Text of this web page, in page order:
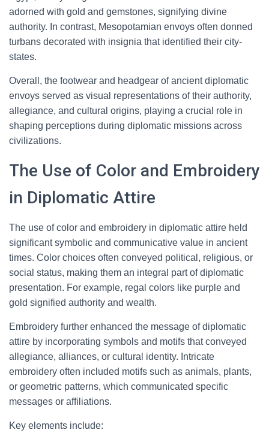
adorned with gold and gemstones, signifying divine
authority. In contrast, Mesopotamian envoys often donned
turbans decorated with insignia that identified their city-
states.
Overall, the footwear and headgear of ancient diplomatic
envoys served as visual representations of their authority,
allegiance, and cultural origins, playing a crucial role in
shaping perceptions during diplomatic missions across
civilizations.
The Use of Color and Embroidery
in Diplomatic Attire
The use of color and embroidery in diplomatic attire held
significant symbolic and communicative value in ancient
times. Color choices often conveyed political, religious, or
social status, making them an integral part of diplomatic
presentation. For example, regal colors like purple and
gold signified authority and wealth.
Embroidery further enhanced the message of diplomatic
attire by incorporating symbols and motifs that conveyed
allegiance, alliances, or cultural identity. Intricate
embroidery often included motifs such as animals, plants,
or geometric patterns, which communicated specific
messages or affiliations.
Key elements include: